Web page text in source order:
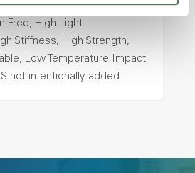
Good Dimensional
Free, High Light
Stiffness, High Strength,
Low Temperature Impact
not intentionally added